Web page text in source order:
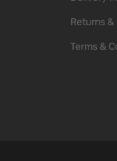
Returns &
Terms &